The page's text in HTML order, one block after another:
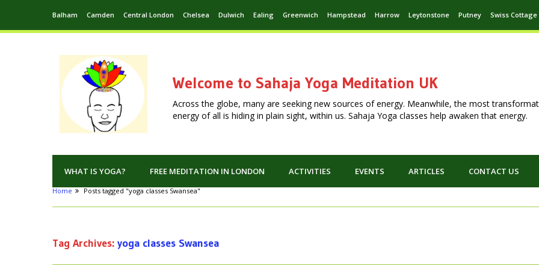
Balham Camden Central London Chelsea Dulwich Ealing Greenwich Hampstead Harrow Leytonstone Putney Swiss Cottage
Welcome to Sahaja Yoga Meditation UK
Across the globe, many are seeking new sources of energy. Meanwhile, the most
energy of all is hiding in plain sight, within us. Sahaja Yoga classes help awaken that energy.
WHAT IS YOGA? FREE MEDITATION IN LONDON ACTIVITIES EVENTS ARTICLES CONTACT US
Home Posts tagged "yoga classes Swansea"
Tag Archives: yoga classes Swansea